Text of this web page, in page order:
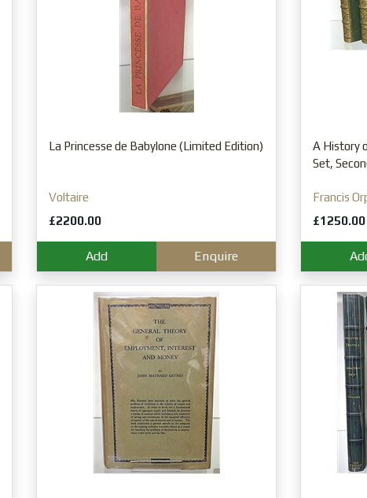
La Princesse de Babylone (Limited Edition)
Voltaire
£2200.00
Add Enquire
A History
Set,
Francis
£1250.00